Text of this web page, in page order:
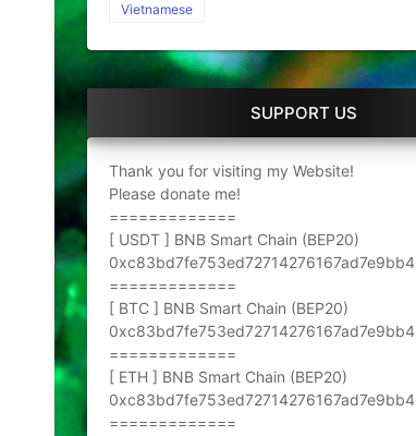
Vietnamese
SUPPORT US
Thank you for visiting my Website!
Please donate me!
=============
[ USDT ] BNB Smart Chain (BEP20)
=============
[ BTC ] BNB Smart Chain (BEP20)
=============
[ ETH ] BNB Smart Chain (BEP20)
=============